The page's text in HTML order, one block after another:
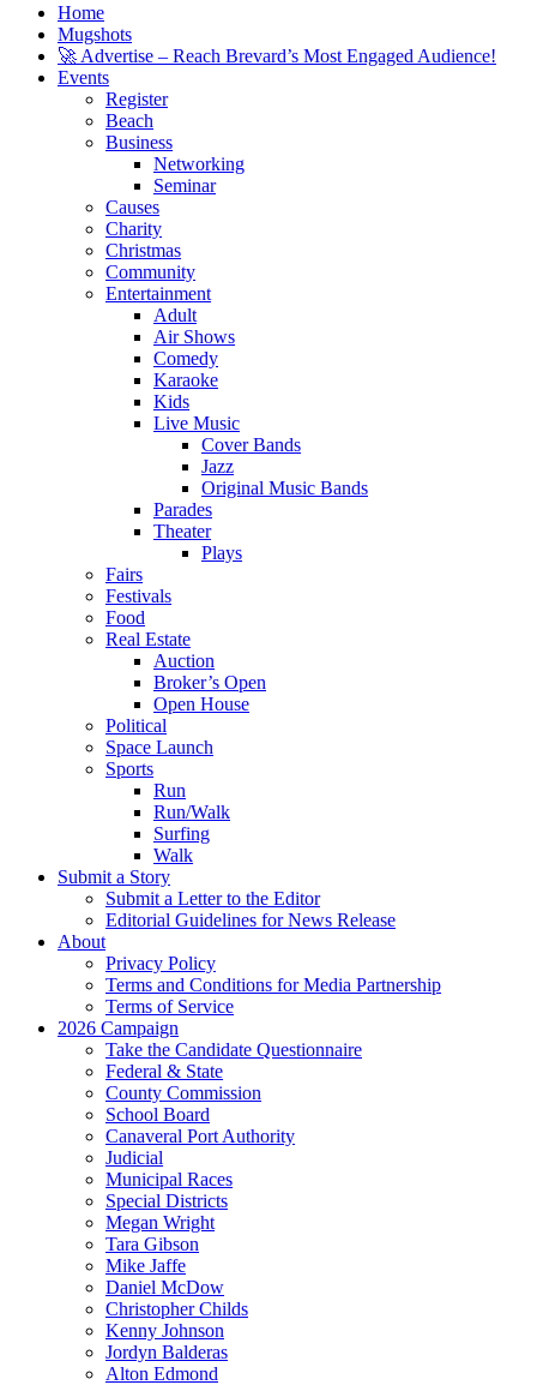
Home
Mugshots
🚀 Advertise – Reach Brevard’s Most Engaged Audience!
Events
Register
Beach
Business
Networking
Seminar
Causes
Charity
Christmas
Community
Entertainment
Adult
Air Shows
Comedy
Karaoke
Kids
Live Music
Cover Bands
Jazz
Original Music Bands
Parades
Theater
Plays
Fairs
Festivals
Food
Real Estate
Auction
Broker’s Open
Open House
Political
Space Launch
Sports
Run
Run/Walk
Surfing
Walk
Submit a Story
Submit a Letter to the Editor
Editorial Guidelines for News Release
About
Privacy Policy
Terms and Conditions for Media Partnership
Terms of Service
2026 Campaign
Take the Candidate Questionnaire
Federal & State
County Commission
School Board
Canaveral Port Authority
Judicial
Municipal Races
Special Districts
Megan Wright
Tara Gibson
Mike Jaffe
Daniel McDow
Christopher Childs
Kenny Johnson
Jordyn Balderas
Alton Edmond